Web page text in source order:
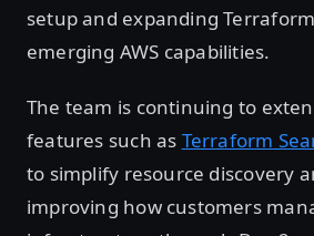
setup and expanding
emerging AWS capabilities.
The team is continuing to
features such as Terraform
to simplify resource discovery
improving how customers